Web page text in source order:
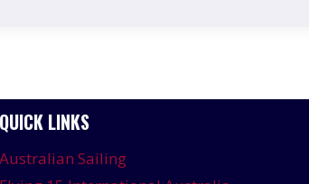
QUICK LINKS
Australian Sailing